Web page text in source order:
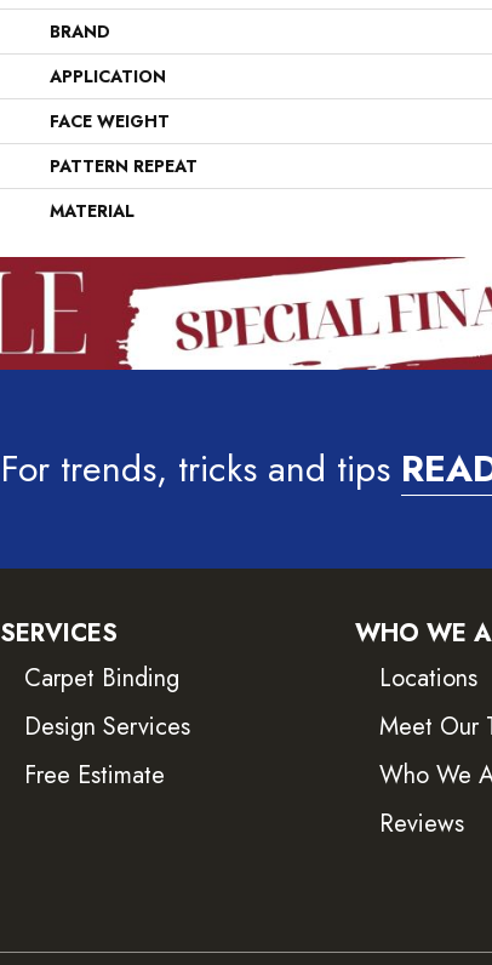
BRAND
APPLICATION
FACE WEIGHT
PATTERN REPEAT
MATERIAL
For trends, tricks and tips
SERVICES
Carpet Binding
Design Services
Free Estimate
WHO WE
Locations
Meet Our
Who We
Reviews